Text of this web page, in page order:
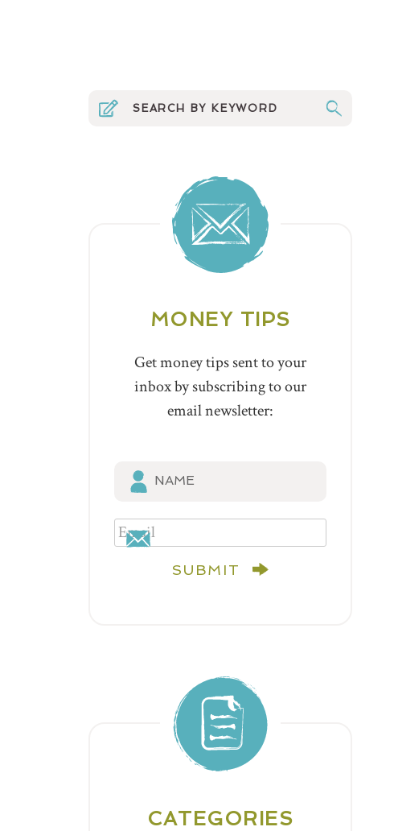
MONEY TIPS
Get money tips sent to your
inbox by subscribing to our
email newsletter:
SUBMIT
CATEGORIES